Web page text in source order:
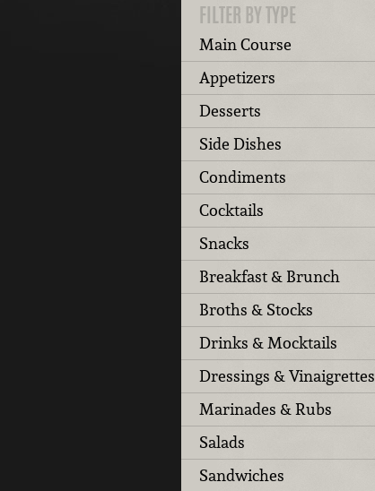
FILTER BY TYPE
Main Course
Appetizers
Desserts
Side Dishes
Condiments
Cocktails
Snacks
Breakfast & Brunch
Broths & Stocks
Drinks & Mocktails
Dressings & Vinaigrettes
Marinades & Rubs
Salads
Sandwiches